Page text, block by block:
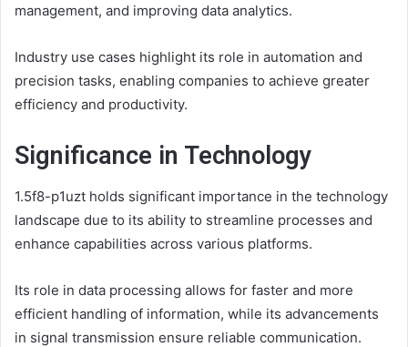
management, and improving data analytics.
Industry use cases highlight its role in automation and
precision tasks, enabling companies to achieve greater
efficiency and productivity.
Significance in Technology
1.5f8-p1uzt holds significant importance in the technology
landscape due to its ability to streamline processes and
enhance capabilities across various platforms.
Its role in data processing allows for faster and more
efficient handling of information, while its advancements
in signal transmission ensure reliable communication.